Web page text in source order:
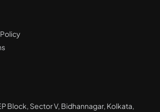
Block, Sector V, Bidhannagar, Kolkata,